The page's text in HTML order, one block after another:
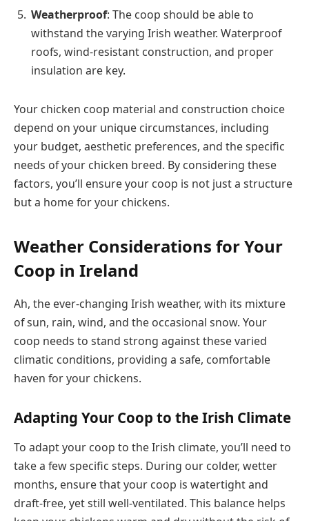
Weatherproof: The coop should be able to
withstand the varying Irish weather. Waterproof
roofs, wind-resistant construction, and proper
insulation are key.
Your chicken coop material and construction choice
depend on your unique circumstances, including
your budget, aesthetic preferences, and the specific
needs of your chicken breed. By considering these
factors, you’ll ensure your coop is not just a structure
but a home for your chickens.
Weather Considerations for Your
Coop in Ireland
Ah, the ever-changing Irish weather, with its mixture
of sun, rain, wind, and the occasional snow. Your
coop needs to stand strong against these varied
climatic conditions, providing a safe, comfortable
haven for your chickens.
Adapting Your Coop to the Irish Climate
To adapt your coop to the Irish climate, you’ll need to
take a few specific steps. During our colder, wetter
months, ensure that your coop is watertight and
draft-free, yet still well-ventilated. This balance helps